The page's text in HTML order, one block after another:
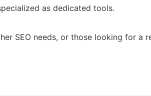
as dedicated tools.
SEO needs, or those looking for a